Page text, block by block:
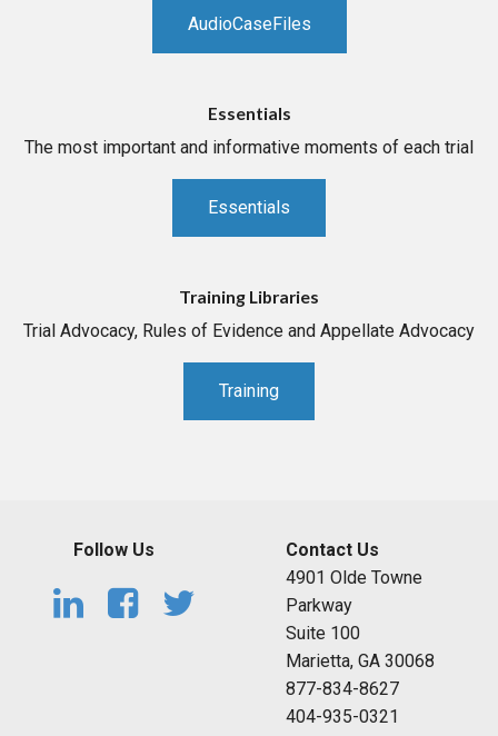
AudioCaseFiles
Essentials
The most important and informative moments of each trial
Essentials
Training Libraries
Trial Advocacy, Rules of Evidence and Appellate Advocacy
Training
Follow Us
Contact Us
4901 Olde Towne
Parkway
Suite 100
Marietta, GA 30068
877-834-8627
404-935-0321